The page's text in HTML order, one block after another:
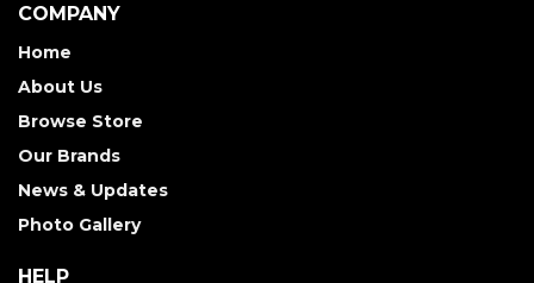
COMPANY
Home
About Us
Browse Store
Our Brands
News & Updates
Photo Gallery
HELP